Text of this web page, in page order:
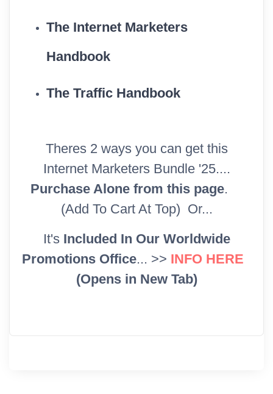
The Internet Marketers
Handbook
The Traffic Handbook
Theres 2 ways you can get this
Internet Marketers Bundle '25....
Purchase Alone from this page.
(Add To Cart At Top) Or...
It's Included In Our Worldwide
Promotions Office... >> INFO HERE
(Opens in New Tab)